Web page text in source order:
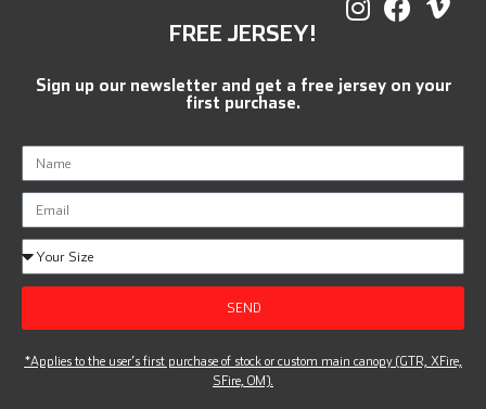
FREE JERSEY!
Sign up our newsletter and get a free jersey on your
first purchase.
SEND
*Applies to the user’s first purchase of stock or custom main canopy (GTR, XFire,
SFire, OM).